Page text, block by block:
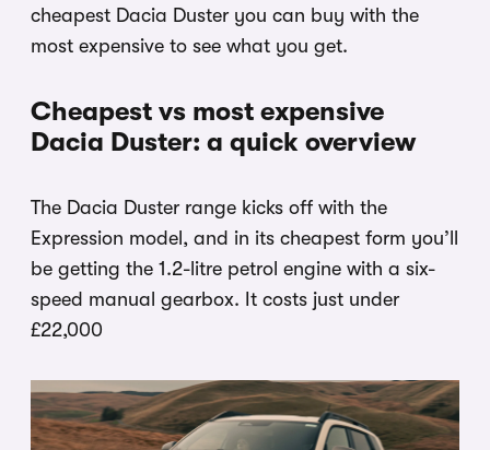
cheapest Dacia Duster you can buy with the
most expensive to see what you get.
Cheapest vs most expensive
Dacia Duster: a quick overview
The Dacia Duster range kicks off with the
Expression model, and in its cheapest form you’ll
be getting the 1.2-litre petrol engine with a six-
speed manual gearbox. It costs just under
£22,000